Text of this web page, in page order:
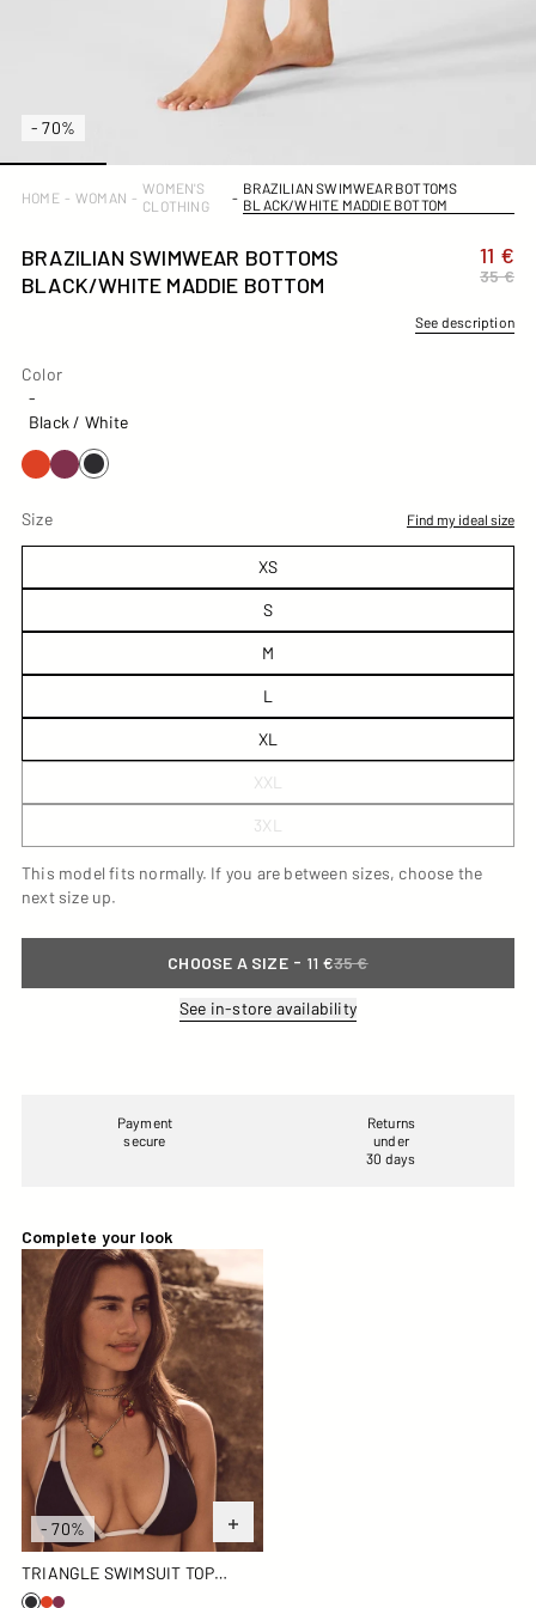
- 70%
HOME - WOMAN -
WOMEN'S
CLOTHING
-
BRAZILIAN SWIMWEAR BOTTOMS
BLACK/WHITE MADDIE BOTTOM
BRAZILIAN SWIMWEAR BOTTOMS
BLACK/WHITE MADDIE BOTTOM
11 €
35 €
See description
Color
Color
-
Black / White
Size Find my ideal size
XS
S
M
L
XL
XXL
3XL
This model fits normally. If you are between sizes, choose the
next size up.
CHOOSE A SIZE - 11 €35 €
See in-store availability
Payment
secure
Returns
under
30 days
Complete your look
Triangle swimsuit top Black/white Maddie top
- 70%
TRIANGLE SWIMSUIT TOP
BLACK/WHITE MADDIE TOP